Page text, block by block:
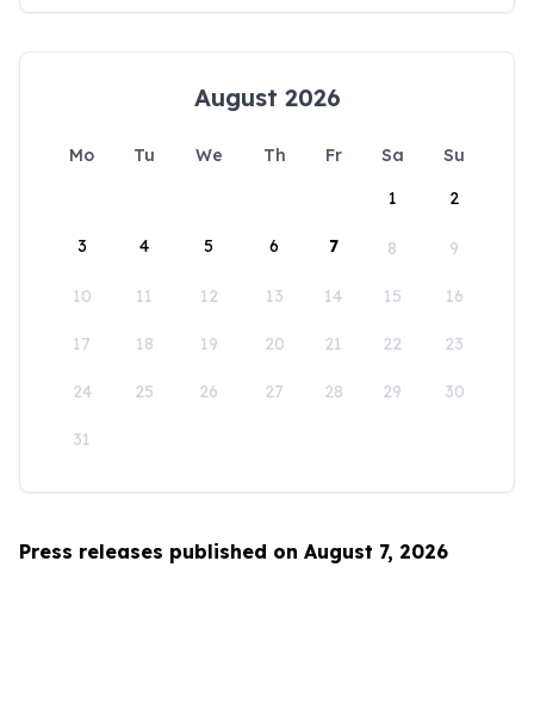
August 2026
Mo Tu We Th Fr Sa
Su
1
2
3 4 5 6 7 8 9
10 11 12 13 14 15 16
17 18 19 20 21 22 23
24 25 26 27 28 29 30
31
Press releases published on August 7, 2026